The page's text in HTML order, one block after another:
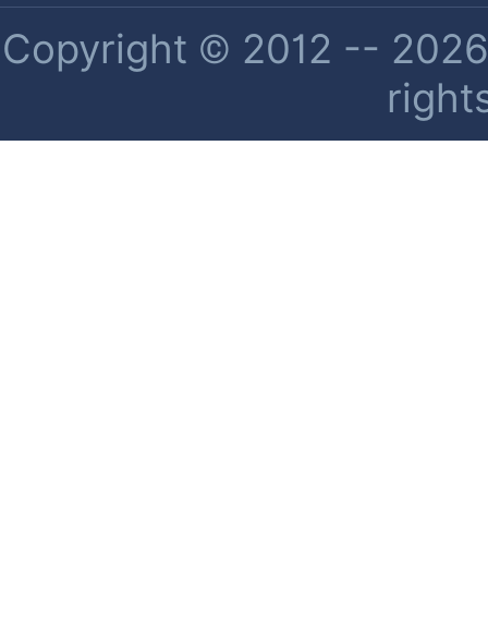
Copyright © 2012 --